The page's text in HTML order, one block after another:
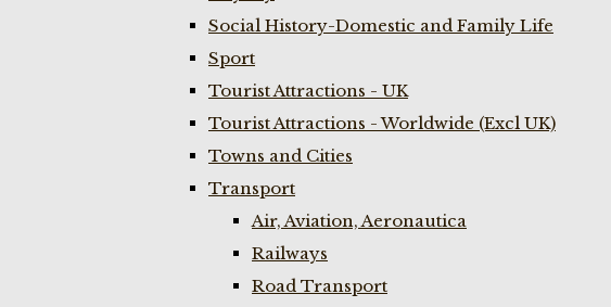
Social History-Domestic and Family Life
Sport
Tourist Attractions - UK
Tourist Attractions - Worldwide (Excl UK)
Towns and Cities
Transport
Air, Aviation, Aeronautica
Railways
Road Transport